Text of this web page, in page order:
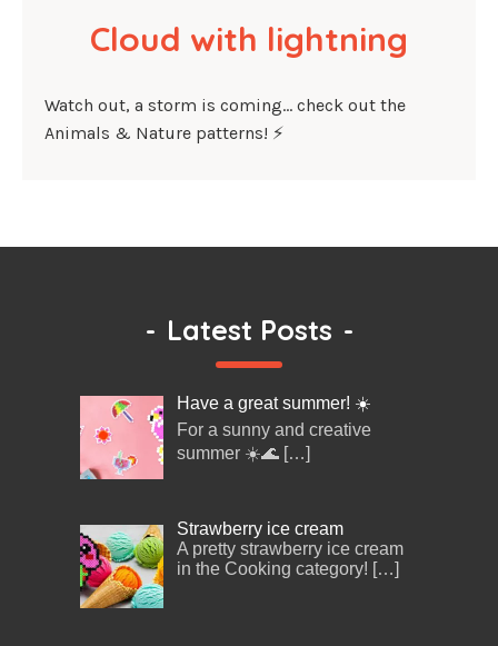
Cloud with lightning
Watch out, a storm is coming… check out the
Animals & Nature patterns! ⚡
- Latest Posts -
Have a great summer! ☀️
For a sunny and creative
summer ☀️🌊 […]
Strawberry ice cream
A pretty strawberry ice cream
in the Cooking category! […]